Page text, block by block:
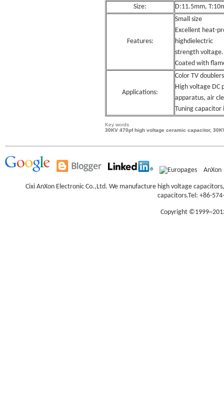
Size:
D:11.5mm,
Features:
Small size
Excellent heat-
highdielectric
strength voltage.
Coated with
Applications:
Color TV
High voltage DC
apparatus, air
Tuning capacitor
Key words
30KV 470pf high voltage ceramic capacitor,
AnXon
Cixi AnXon Electronic Co.,Ltd. We manufacture high voltage
capacitors.Tel: +86-
Copyright